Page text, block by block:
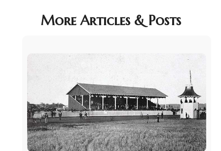
More Articles & Posts